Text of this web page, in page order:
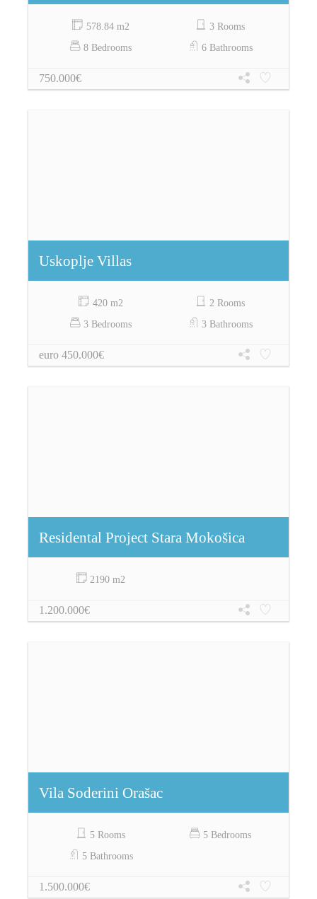
578.84 m2
3 Rooms
8 Bedrooms
6 Bathrooms
750.000€
Uskoplje Villas
420 m2
2 Rooms
3 Bedrooms
3 Bathrooms
euro 450.000€
Residental Project Stara Mokošica
2190 m2
1.200.000€
Vila Soderini Orašac
5 Rooms
5 Bedrooms
5 Bathrooms
1.500.000€